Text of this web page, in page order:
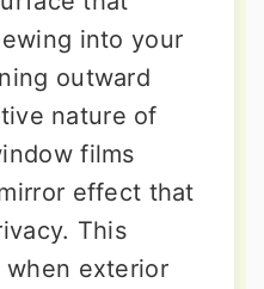
into your
outward
nature of
films
effect that
This
exterior